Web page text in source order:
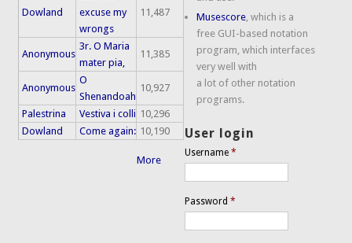
Dowland
excuse my
wrongs
11,487
Anonymous
3r. O Maria
mater pia,
11,385
Anonymous
O
Shenandoah
10,927
Palestrina Vestiva i colli 10,296
Dowland
Come again: 10,190
More
Musescore, which is a
free GUI-based notation
program, which interfaces
very well with
a lot of other notation
programs.
User login
Username*
Password*